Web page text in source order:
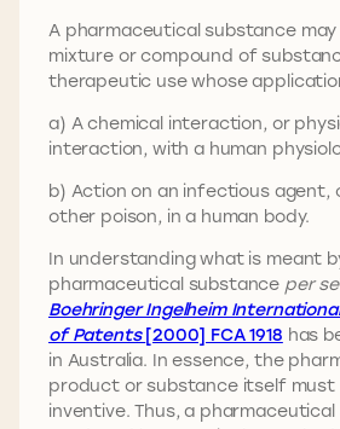
A pharmaceutical substance
mixture or compound of
therapeutic use whose
a) A chemical interaction, or
interaction, with a human
b) Action on an infectious agent,
other poison, in a human body.
In understanding what is meant
pharmaceutical substance per se
Boehringer Ingelheim
of Patents[2000] FCA 1918 has
in Australia. In essence, the
product or substance itself must
inventive. Thus, a